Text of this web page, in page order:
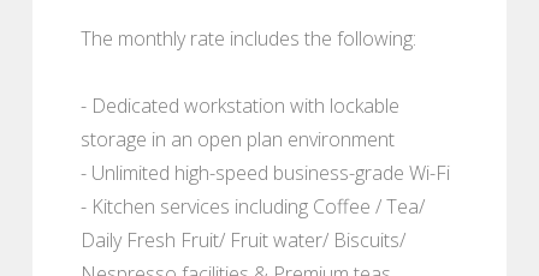
The monthly rate includes the following:
- Dedicated workstation with lockable
storage in an open plan environment
- Unlimited high-speed business-grade Wi-Fi
- Kitchen services including Coffee / Tea/
Daily Fresh Fruit/ Fruit water/ Biscuits/